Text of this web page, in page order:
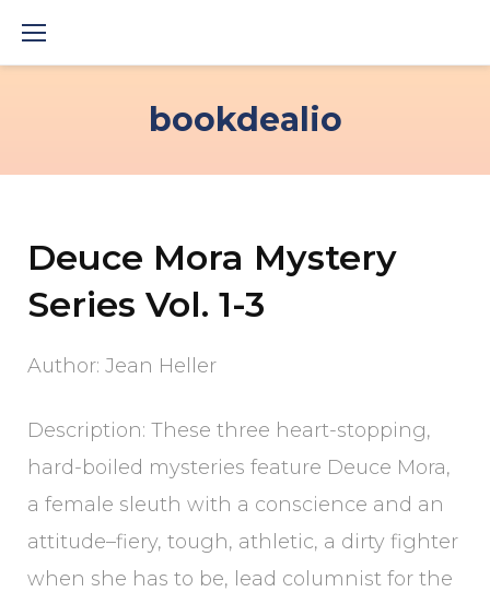
bookdealio
Deuce Mora Mystery
Series Vol. 1-3
Author: Jean Heller
Description: These three heart-stopping,
hard-boiled mysteries feature Deuce Mora,
a female sleuth with a conscience and an
attitude–fiery, tough, athletic, a dirty fighter
when she has to be, lead columnist for the